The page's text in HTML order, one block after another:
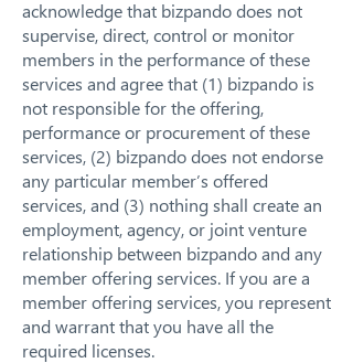
acknowledge that bizpando does not
supervise, direct, control or monitor
members in the performance of these
services and agree that (1) bizpando is
not responsible for the offering,
performance or procurement of these
services, (2) bizpando does not endorse
any particular member’s offered
services, and (3) nothing shall create an
employment, agency, or joint venture
relationship between bizpando and any
member offering services. If you are a
member offering services, you represent
and warrant that you have all the
required licenses.